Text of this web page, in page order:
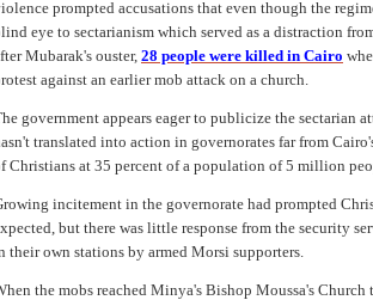
prompted accusations that even though the
eye to sectarianism which served as a distraction
Mubarak's ouster, 28 people were killed in Cairo
against an earlier mob attack on a church.
government appears eager to publicize the sectarian
translated into action in governorates far from
Christians at 35 percent of a population of 5 million
incitement in the governorate had prompted
but there was little response from the security
their own stations by armed Morsi supporters.
the mobs reached Minya's Bishop Moussa's